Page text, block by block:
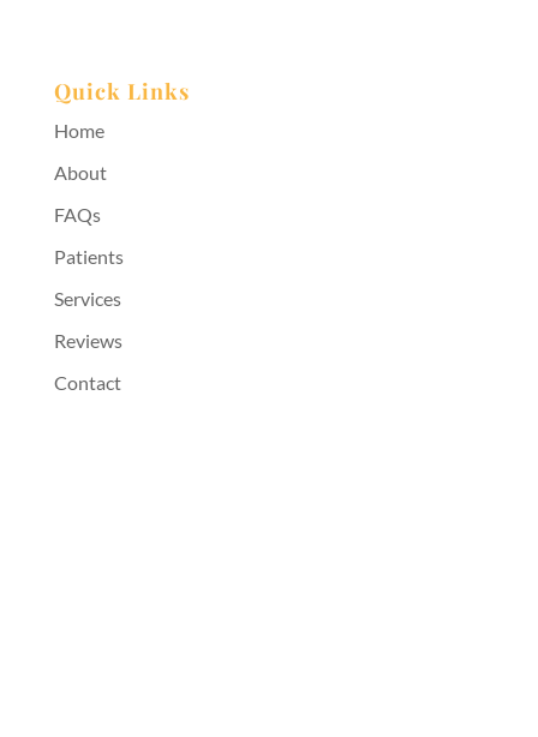
Quick Links
Home
About
FAQs
Patients
Services
Reviews
Contact